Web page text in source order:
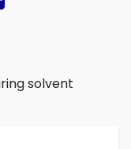
solvent